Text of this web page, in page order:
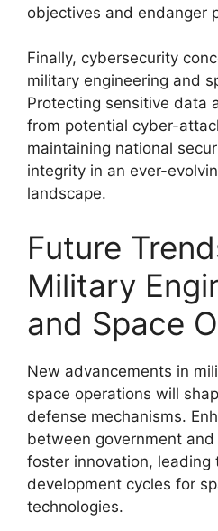
objectives and endanger
Finally, cybersecurity
military engineering and
Protecting sensitive data
from potential cyber-
maintaining national
integrity in an ever-
landscape.
Future
Military
and Space
New advancements in
space operations will
defense mechanisms.
between government
foster innovation, leading
development cycles for
technologies.